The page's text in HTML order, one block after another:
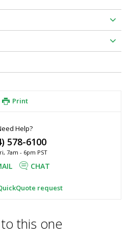
Print
Help?
578-6100
7am - 6pm PST
CHAT
request
this one